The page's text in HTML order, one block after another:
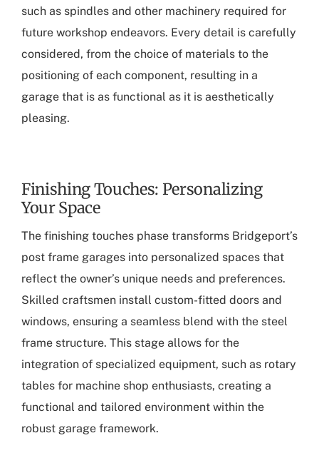
such as spindles and other machinery required for
future workshop endeavors. Every detail is carefully
considered, from the choice of materials to the
positioning of each component, resulting in a
garage that is as functional as it is aesthetically
pleasing.
Finishing Touches: Personalizing
Your Space
The finishing touches phase transforms Bridgeport’s
post frame garages into personalized spaces that
reflect the owner’s unique needs and preferences.
Skilled craftsmen install custom-fitted doors and
windows, ensuring a seamless blend with the steel
frame structure. This stage allows for the
integration of specialized equipment, such as rotary
tables for machine shop enthusiasts, creating a
functional and tailored environment within the
robust garage framework.